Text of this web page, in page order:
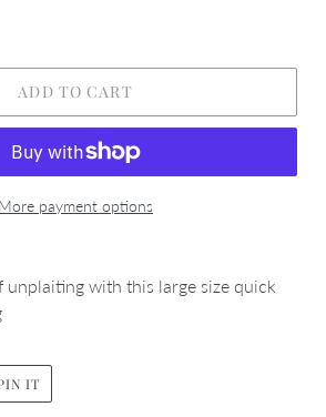
ADD TO CART
More payment options
unplaiting with this large size quick
ITPIN
PINTEREST